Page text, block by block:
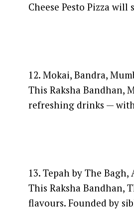
Cheese Pesto Pizza
12. Mokai, Bandra,
This Raksha Bandhan,
refreshing drinks —
13. Tepah by The Bagh,
This Raksha Bandhan,
flavours. Founded by